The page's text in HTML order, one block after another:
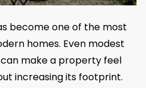
become one of the most
homes. Even modest
make a property feel
increasing its footprint.